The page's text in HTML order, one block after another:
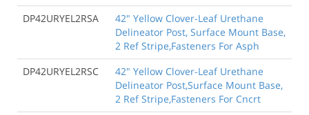
DP42URYEL2RSA
42" Yellow Clover-Leaf Urethane
Delineator Post, Surface Mount Base,
2 Ref Stripe,Fasteners For Asph
DP42URYEL2RSC
42" Yellow Clover-Leaf Urethane
Delineator Post,Surface Mount Base,
2 Ref Stripe,Fasteners For Cncrt